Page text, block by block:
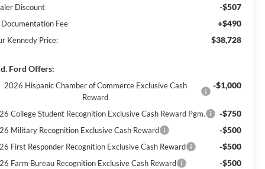
Discount -$507
Documentation Fee +$490
Kennedy Price: $38,728
Ford Offers:
2026 Hispanic Chamber of Commerce Exclusive Cash
Reward
-$1,000
College Student Recognition Exclusive Cash Reward Pgm. -$750
Military Recognition Exclusive Cash Reward -$500
First Responder Recognition Exclusive Cash Reward -$500
Farm Bureau Recognition Exclusive Cash Reward -$500